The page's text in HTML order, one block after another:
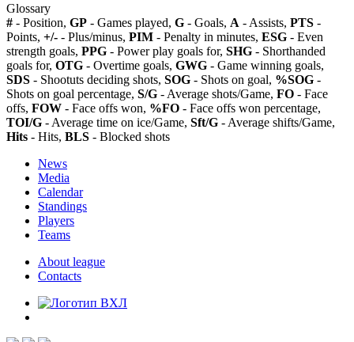
Glossary
# - Position, GP - Games played, G - Goals, A - Assists, PTS -
Points, +/- - Plus/minus, PIM - Penalty in minutes, ESG - Even
strength goals, PPG - Power play goals for, SHG - Shorthanded
goals for, OTG - Overtime goals, GWG - Game winning goals,
SDS - Shootuts deciding shots, SOG - Shots on goal, %SOG -
Shots on goal percentage, S/G - Average shots/Game, FO - Face
offs, FOW - Face offs won, %FO - Face offs won percentage,
TOI/G - Average time on ice/Game, Sft/G - Average shifts/Game,
Hits - Hits, BLS - Blocked shots
News
Media
Calendar
Standings
Players
Teams
About league
Contacts